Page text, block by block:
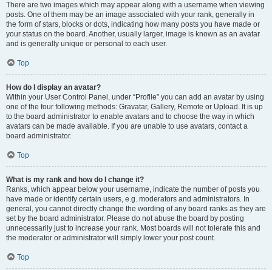
There are two images which may appear along with a username when viewing
posts. One of them may be an image associated with your rank, generally in
the form of stars, blocks or dots, indicating how many posts you have made or
your status on the board. Another, usually larger, image is known as an avatar
and is generally unique or personal to each user.
Top
How do I display an avatar?
Within your User Control Panel, under “Profile” you can add an avatar by using
one of the four following methods: Gravatar, Gallery, Remote or Upload. It is up
to the board administrator to enable avatars and to choose the way in which
avatars can be made available. If you are unable to use avatars, contact a
board administrator.
Top
What is my rank and how do I change it?
Ranks, which appear below your username, indicate the number of posts you
have made or identify certain users, e.g. moderators and administrators. In
general, you cannot directly change the wording of any board ranks as they are
set by the board administrator. Please do not abuse the board by posting
unnecessarily just to increase your rank. Most boards will not tolerate this and
the moderator or administrator will simply lower your post count.
Top